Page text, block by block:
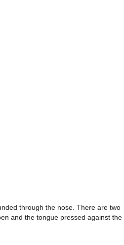
through the nose. There are two
and the tongue pressed against the